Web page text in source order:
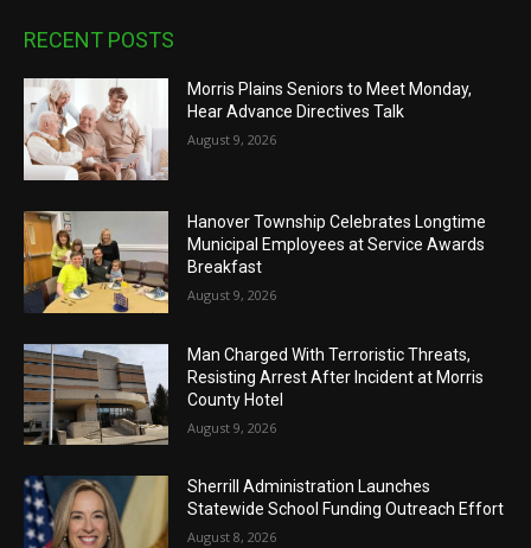
RECENT POSTS
Morris Plains Seniors to Meet Monday,
Hear Advance Directives Talk
August 9, 2026
Hanover Township Celebrates Longtime
Municipal Employees at Service Awards
Breakfast
August 9, 2026
Man Charged With Terroristic Threats,
Resisting Arrest After Incident at Morris
County Hotel
August 9, 2026
Sherrill Administration Launches
Statewide School Funding Outreach Effort
August 8, 2026